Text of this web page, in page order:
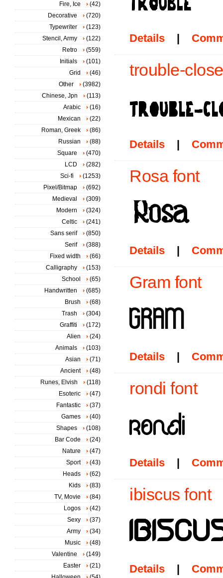
Details |
trouble-
Details |
Rosa font
Details |
Gram font
Details |
rondi font
Details |
ibiscus font
Details |
Fire, Ice
(42)
Decorative
(720)
Typewriter
(123)
Stencil, Army
(122)
Retro
(559)
Initials
(101)
Grid
(46)
Other
(3982)
Chinese, Jpn
(113)
Arabic
(16)
Mexican
(22)
Roman, Greek
(86)
Russian
(88)
Square
(470)
LCD
(282)
Sci-fi
(1253)
Pixel/Bitmap
(692)
Medieval
(309)
Modern
(324)
Celtic
(241)
Sans serif
(850)
Serif
(388)
Fixed width
(66)
Calligraphy
(153)
School
(65)
Handwritten
(685)
Brush
(68)
Trash
(304)
Graffiti
(172)
Alien
(24)
Animals
(103)
Asian
(71)
Ancient
(48)
Runes, Elvish
(118)
Esoteric
(47)
Fantastic
(37)
Games
(40)
Shapes
(108)
Bar Code
(24)
Nature
(47)
Sport
(43)
Heads
(62)
Kids
(83)
TV, Movie
(84)
Logos
(42)
Sexy
(37)
Army
(34)
Music
(48)
Valentine
(149)
Easter
(21)